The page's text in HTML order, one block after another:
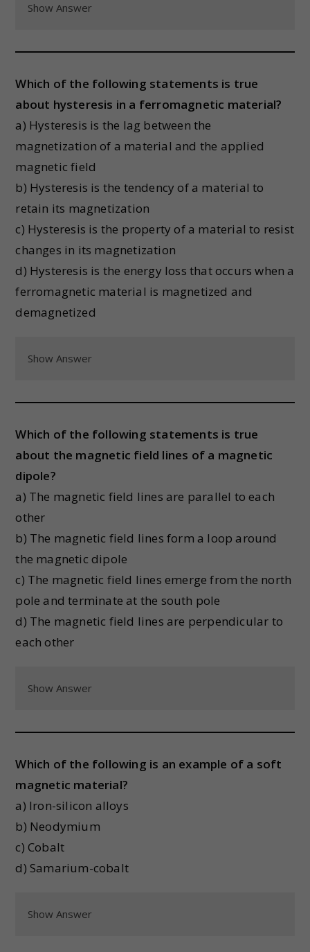
Show Answer
Which of the following statements is true
about hysteresis in a ferromagnetic material?
a) Hysteresis is the lag between the
magnetization of a material and the applied
magnetic field
b) Hysteresis is the tendency of a material to
retain its magnetization
c) Hysteresis is the property of a material to resist
changes in its magnetization
d) Hysteresis is the energy loss that occurs when a
ferromagnetic material is magnetized and
demagnetized
Show Answer
Which of the following statements is true
about the magnetic field lines of a magnetic
dipole?
a) The magnetic field lines are parallel to each
other
b) The magnetic field lines form a loop around
the magnetic dipole
c) The magnetic field lines emerge from the north
pole and terminate at the south pole
d) The magnetic field lines are perpendicular to
each other
Show Answer
Which of the following is an example of a soft
magnetic material?
a) Iron-silicon alloys
b) Neodymium
c) Cobalt
d) Samarium-cobalt
Show Answer